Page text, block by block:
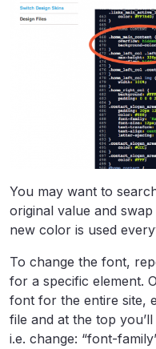
You may want to
original value and
new color is used
To change the font,
for a specific element.
font for the entire site,
file and at the top
i.e. change: “font-